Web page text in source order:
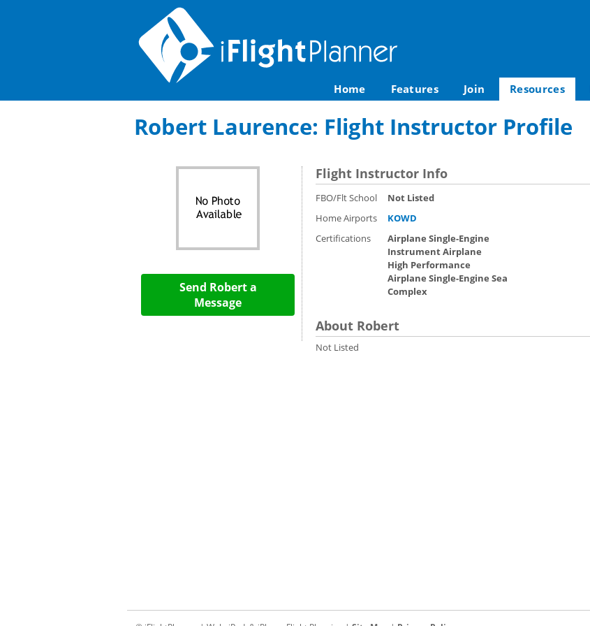
Home Features Join Resources
Robert Laurence: Flight Instructor Profile
Send Robert a
Message
Flight Instructor Info
FBO/Flt School
Not Listed
Home Airports
KOWD
Certifications
Airplane Single-Engine
Instrument Airplane
High Performance
Airplane Single-Engine Sea
Complex
About Robert
Not Listed